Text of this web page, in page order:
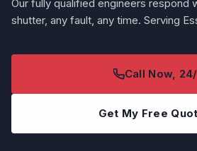
Our fully qualified engineers respond
shutter, any fault, any time. Serving
Call Now,
Get My Free